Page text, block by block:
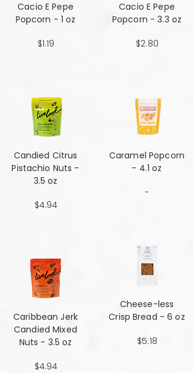
Cacio E Pepe
Popcorn - 1 oz
$1.19
Candied Citrus
Pistachio Nuts -
3.5 oz
$4.94
Caribbean Jerk
Candied Mixed
Nuts - 3.5 oz
$4.94
Cacio E Pepe
Popcorn - 3.3 oz
$2.80
Caramel Popcorn
- 4.1 oz
-
Cheese-less
Crisp Bread - 6 oz
$5.18